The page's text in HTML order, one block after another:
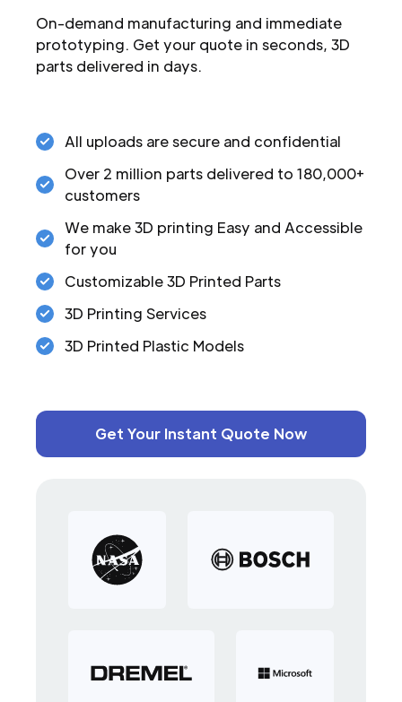
On-demand manufacturing and immediate
prototyping. Get your quote in seconds, 3D
parts delivered in days.
All uploads are secure and confidential
Over 2 million parts delivered to 180,000+
customers
We make 3D printing Easy and Accessible
for you
Customizable 3D Printed Parts
3D Printing Services
3D Printed Plastic Models
Get Your Instant Quote Now